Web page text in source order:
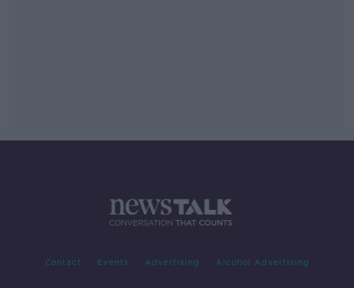
Contact Events Advertising Alcohol Advertising